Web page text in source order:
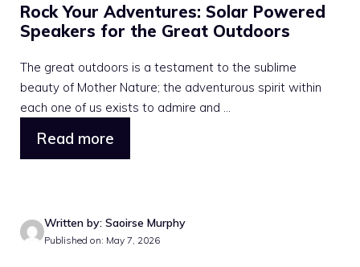
Rock Your Adventures: Solar Powered
Speakers for the Great Outdoors
The great outdoors is a testament to the sublime
beauty of Mother Nature; the adventurous spirit within
each one of us exists to admire and ...
Read more
Written by: Saoirse Murphy
Published on: May 7, 2026